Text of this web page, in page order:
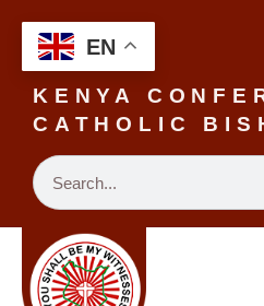
KENYA
CATHOLIC
EN